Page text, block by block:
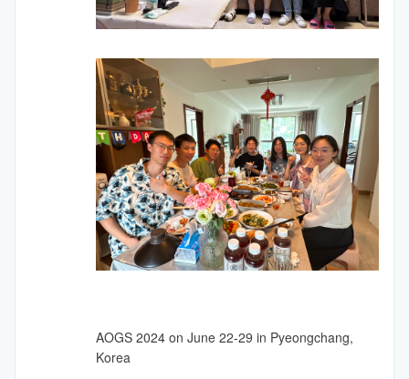
AOGS 2024 on June 22-29 in Pyeongchang,
Korea